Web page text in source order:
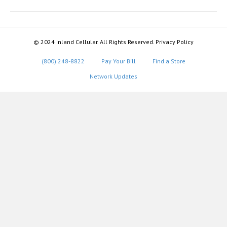
© 2024 Inland Cellular. All Rights Reserved. Privacy Policy
(800) 248-8822 Pay Your Bill
Find a Store
Network Updates